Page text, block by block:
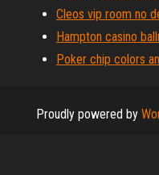
Cleos vip room no
Hampton casino
Poker chip colors
Proudly powered by